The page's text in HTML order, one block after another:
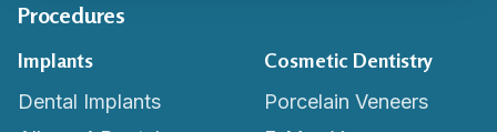
Procedures
Implants
Dental Implants
Cosmetic Dentistry
Porcelain Veneers